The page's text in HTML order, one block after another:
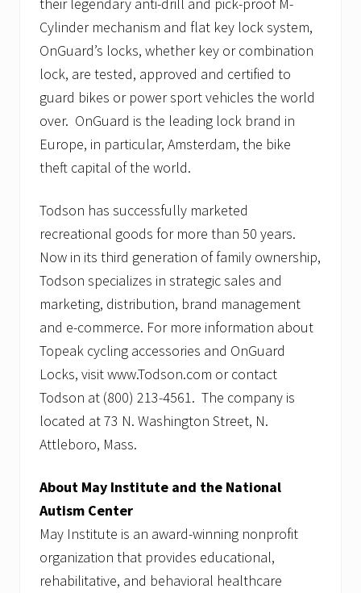
Cylinder mechanism and flat key lock system,
OnGuard’s locks, whether key or combination
lock, are tested, approved and certified to
guard bikes or power sport vehicles the world
over. OnGuard is the leading lock brand in
Europe, in particular, Amsterdam, the bike
theft capital of the world.
Todson has successfully marketed
recreational goods for more than 50 years.
Now in its third generation of family ownership,
Todson specializes in strategic sales and
marketing, distribution, brand management
and e-commerce. For more information about
Topeak cycling accessories and OnGuard
Locks, visit www.Todson.com or contact
Todson at (800) 213-4561. The company is
located at 73 N. Washington Street, N.
Attleboro, Mass.
About May Institute and the National
Autism Center
May Institute is an award-winning nonprofit
organization that provides educational,
rehabilitative, and behavioral healthcare